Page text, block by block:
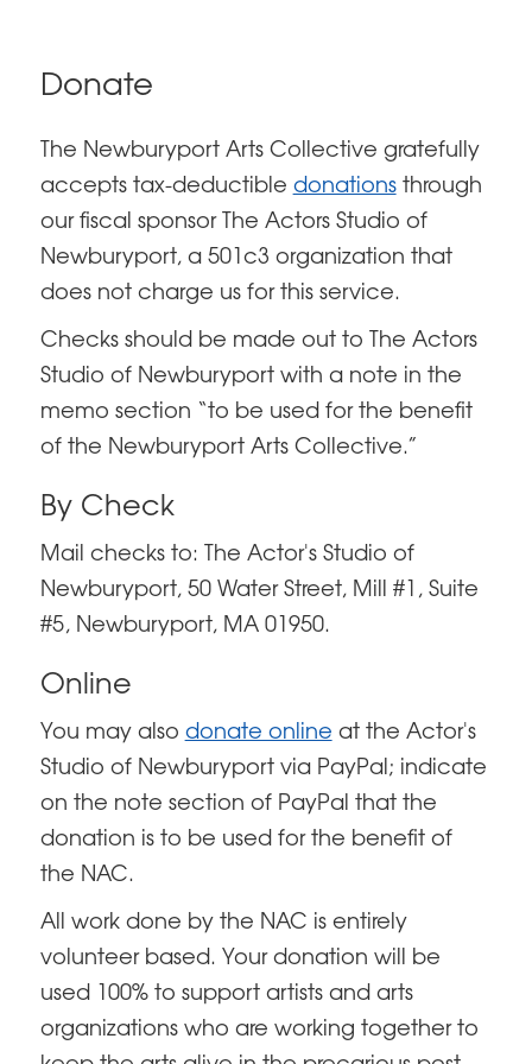
Donate
The Newburyport Arts Collective gratefully
accepts tax-deductible donationsthrough
our fiscal sponsor The Actors Studio of
Newburyport, a 501c3 organization that
does not charge us for this service.
Checks should be made out to The Actors
Studio of Newburyport with a note in the
memo section “to be used for the benefit
of the Newburyport Arts Collective.”
By Check
Mail checks to: The Actor's Studio of
Newburyport, 50 Water Street, Mill #1, Suite
#5, Newburyport, MA 01950.
Online
You may also donate online at the Actor's
Studio of Newburyport via PayPal; indicate
on the note section of PayPal that the
donation is to be used for the benefit of
the NAC.
All work done by the NAC is entirely
volunteer based. Your donation will be
used 100% to support artists and arts
organizations who are working together to